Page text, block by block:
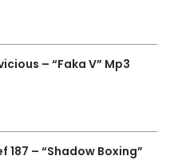
– “Faka V” Mp3
187 – “Shadow Boxing”